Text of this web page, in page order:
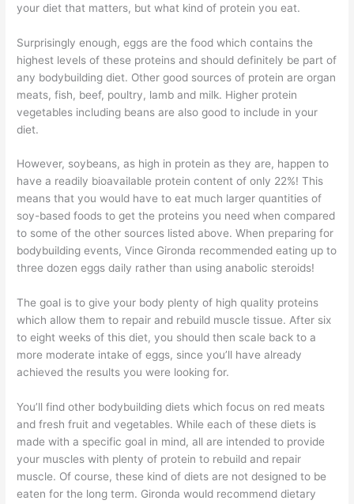
your diet that matters, but what kind of protein you eat.
Surprisingly enough, eggs are the food which contains the
highest levels of these proteins and should definitely be part of
any bodybuilding diet. Other good sources of protein are organ
meats, fish, beef, poultry, lamb and milk. Higher protein
vegetables including beans are also good to include in your
diet.
However, soybeans, as high in protein as they are, happen to
have a readily bioavailable protein content of only 22%! This
means that you would have to eat much larger quantities of
soy-based foods to get the proteins you need when compared
to some of the other sources listed above. When preparing for
bodybuilding events, Vince Gironda recommended eating up to
three dozen eggs daily rather than using anabolic steroids!
The goal is to give your body plenty of high quality proteins
which allow them to repair and rebuild muscle tissue. After six
to eight weeks of this diet, you should then scale back to a
more moderate intake of eggs, since you’ll have already
achieved the results you were looking for.
You’ll find other bodybuilding diets which focus on red meats
and fresh fruit and vegetables. While each of these diets is
made with a specific goal in mind, all are intended to provide
your muscles with plenty of protein to rebuild and repair
muscle. Of course, these kind of diets are not designed to be
eaten for the long term. Gironda would recommend dietary